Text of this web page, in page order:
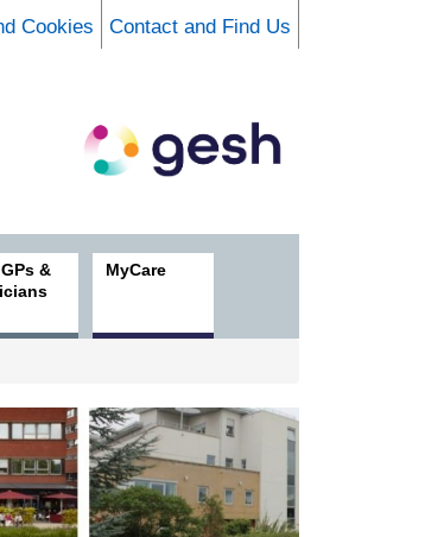
Cookies Contact and Find Us
&
MyCare